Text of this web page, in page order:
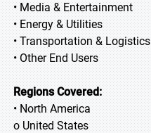
• Media & Entertainment
• Energy & Utilities
• Transportation & Logistics
• Other End Users
Regions Covered:
• North America
o United States